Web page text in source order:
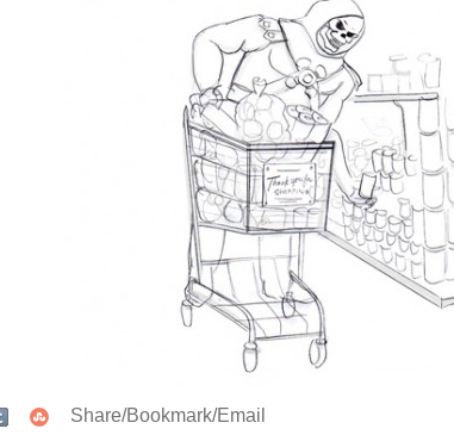
Share/Bookmark/Email